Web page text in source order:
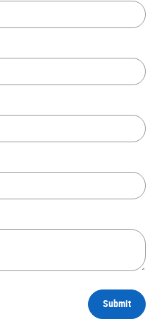
Submit